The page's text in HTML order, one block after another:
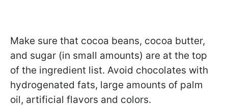
Make sure that cocoa beans, cocoa butter,
and sugar (in small amounts) are at the top
of the ingredient list. Avoid chocolates with
hydrogenated fats, large amounts of palm
oil, artificial flavors and colors.